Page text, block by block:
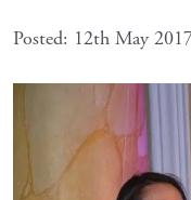
Posted: 12th May